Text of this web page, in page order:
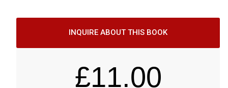
INQUIRE ABOUT THIS BOOK
£11.00